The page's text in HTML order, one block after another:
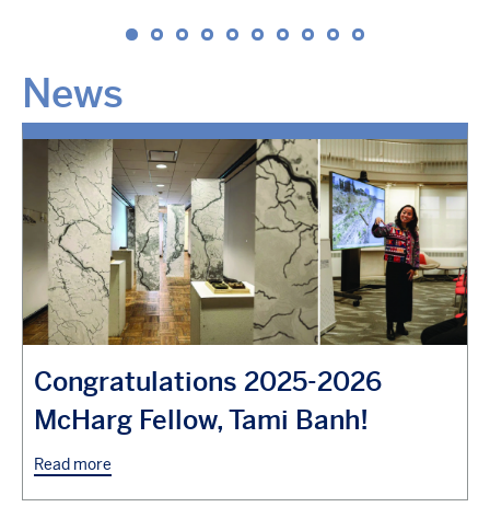
News
Congratulations 2025-2026
McHarg Fellow, Tami Banh!
Read more